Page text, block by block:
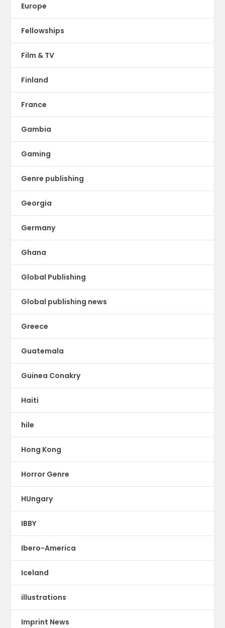
Europe
Fellowships
Film & TV
Finland
France
Gambia
Gaming
Genre publishing
Georgia
Germany
Ghana
Global Publishing
Global publishing news
Greece
Guatemala
Guinea Conakry
Haiti
hile
Hong Kong
Horror Genre
HUngary
IBBY
Ibero-America
Iceland
illustrations
Imprint News